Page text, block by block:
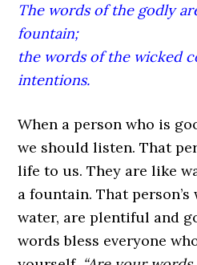
The words of the godly
fountain;
the words of the wicked
intentions.
When a person who is
we should listen. That
life to us. They are like
a fountain. That
water, are plentiful and
words bless everyone